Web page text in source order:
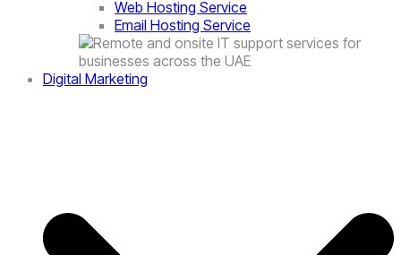
Web Hosting Service
Email Hosting Service
Digital Marketing